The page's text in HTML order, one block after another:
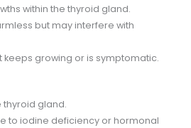
within the thyroid gland.
but may interfere with
keeps growing or is symptomatic.
thyroid gland.
to iodine deficiency or hormonal